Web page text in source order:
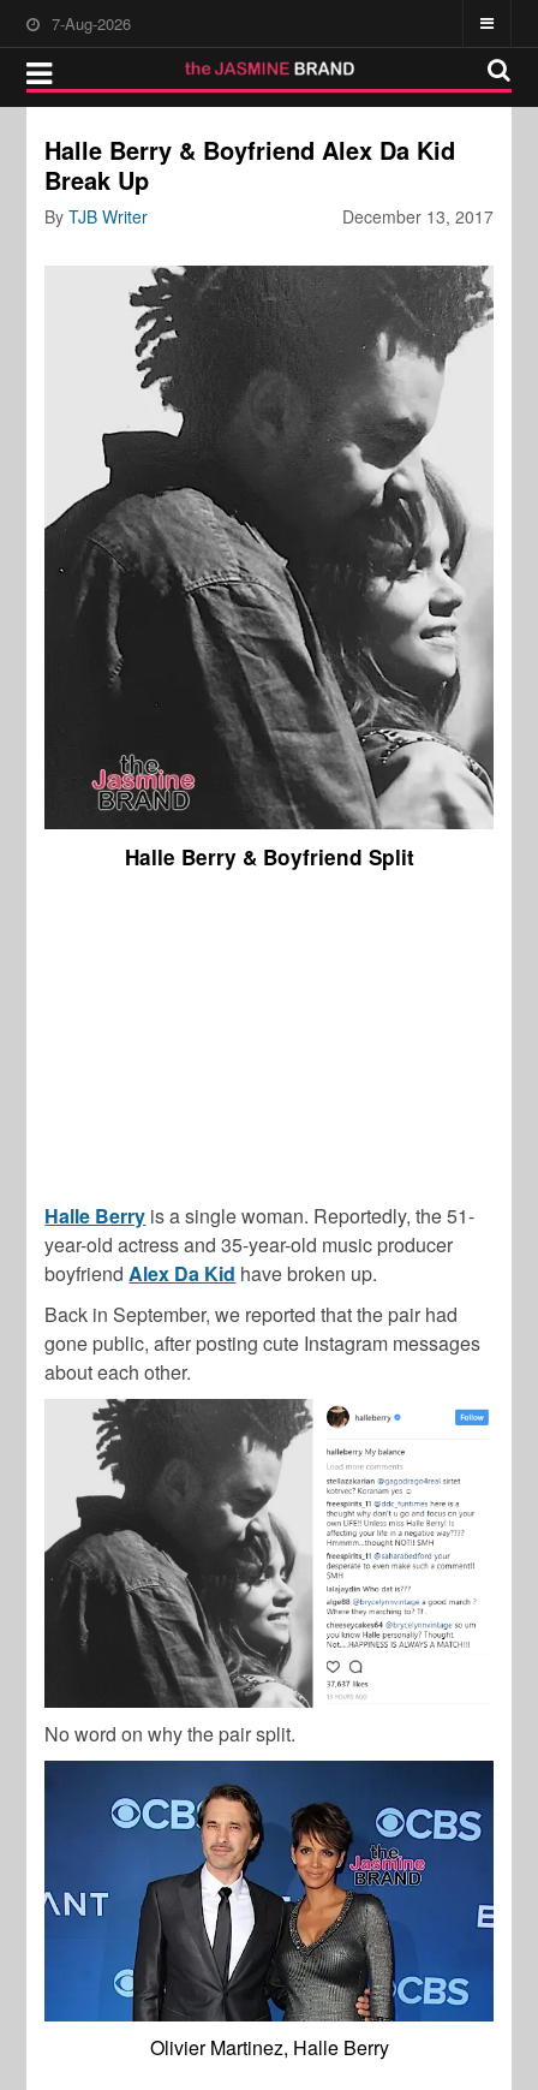
7-Aug-2026
Halle Berry & Boyfriend Alex Da Kid
Break Up
December 13, 2017
ByTJB Writer
Halle Berry & Boyfriend Split
Halle Berry is a single woman. Reportedly, the 51-
year-old actress and 35-year-old music producer
boyfriendAlex Da Kid have broken up.
Back in September, we reported that the pair had
gone public, after posting cute Instagram messages
about each other.
No word on why the pair split.
Olivier Martinez, Halle Berry